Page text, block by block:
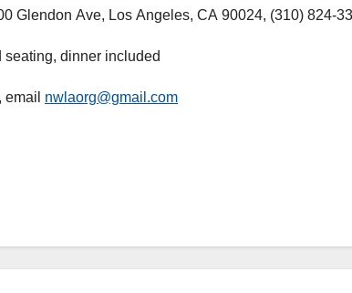
Glendon Ave, Los Angeles, CA 90024, (310) 824-
seating, dinner included
email nwlaorg@gmail.com